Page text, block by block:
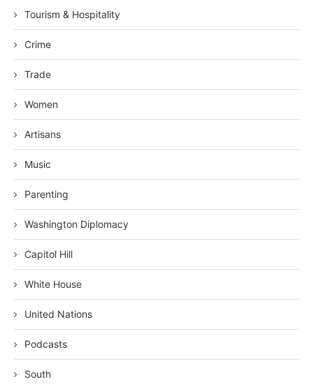
Tourism & Hospitality
Crime
Trade
Women
Artisans
Music
Parenting
Washington Diplomacy
Capitol Hill
White House
United Nations
Podcasts
South